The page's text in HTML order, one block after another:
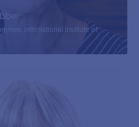
International Institute of